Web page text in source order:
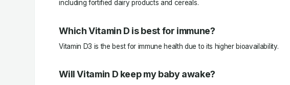
including fortified dairy products and cereals.
Which Vitamin D is best for immune?
Vitamin D3 is the best for immune health due to its higher bioavailability.
Will Vitamin D keep my baby awake?